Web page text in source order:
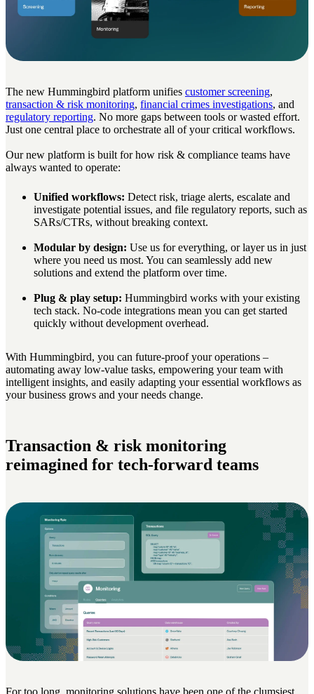
The new Hummingbird platform unifies customer screening,
transaction & risk monitoring, financial crimes investigations, and
regulatory reporting. No more gaps between tools or wasted effort.
Just one central place to orchestrate all of your critical workflows.
Our new platform is built for how risk & compliance teams have
always wanted to operate:
Unified workflows: Detect risk, triage alerts, escalate and
investigate potential issues, and file regulatory reports, such as
SARs/CTRs, without breaking context.
Modular by design: Use us for everything, or layer us in just
where you need us most. You can seamlessly add new
solutions and extend the platform over time.
Plug & play setup: Hummingbird works with your existing
tech stack. No-code integrations mean you can get started
quickly without development overhead.
With Hummingbird, you can future-proof your operations –
automating away low-value tasks, empowering your team with
intelligent insights, and easily adapting your essential workflows as
your business grows and your needs change.
Transaction & risk monitoring
reimagined for tech-forward teams